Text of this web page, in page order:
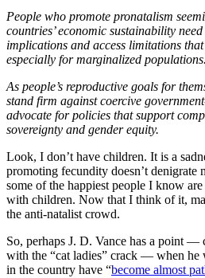
People who promote pronatalism
countries’ economic sustainability
implications and access limitations
especially for marginalized populations.
As people’s reproductive goals for
stand firm against coercive
advocate for policies that support
sovereignty and gender equity.
Look, I don’t have children. It is a
promoting fecundity doesn’t denigrate
some of the happiest people I know
with children. Now that I think of it,
the anti-natalist crowd.
So, perhaps J. D. Vance has a point
with the “cat ladies” crack — when he
in the country have “become almost